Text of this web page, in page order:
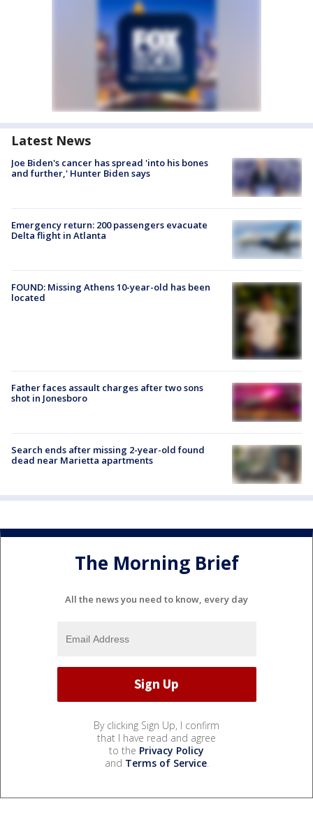
Latest News
Joe Biden's cancer has spread 'into his bones
and further,' Hunter Biden says
Emergency return: 200 passengers evacuate
Delta flight in Atlanta
FOUND: Missing Athens 10-year-old has been
located
Father faces assault charges after two sons
shot in Jonesboro
Search ends after missing 2-year-old found
dead near Marietta apartments
The Morning Brief
All the news you need to know, every day
By clicking Sign Up, I confirm
that I have read and agree
to the Privacy Policy
and Terms of Service.